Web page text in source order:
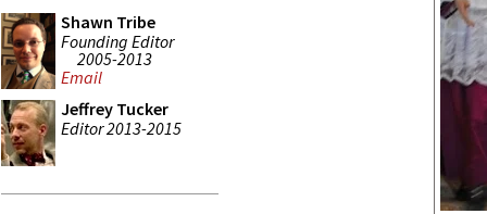
Shawn Tribe
Founding Editor
2005-2013
Email
Jeffrey Tucker
Editor 2013-2015